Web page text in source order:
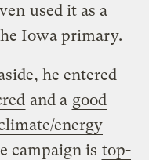
used it as a
Iowa primary.
he entered
and a good
energy
campaign is top-